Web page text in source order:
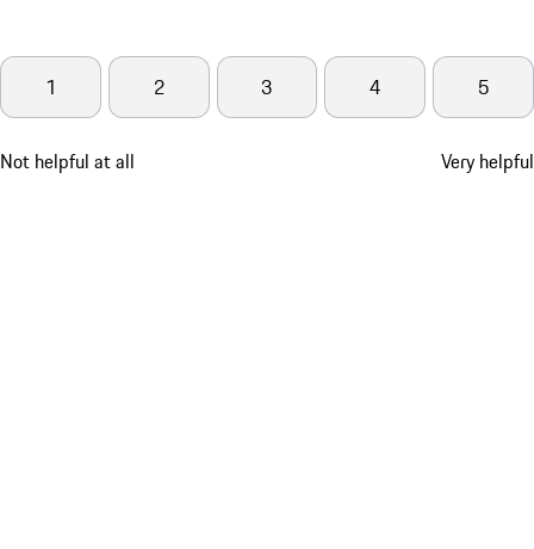
Not helpful at all
1 2 3 4 5
Very helpful